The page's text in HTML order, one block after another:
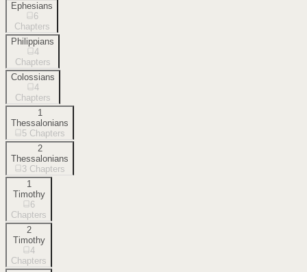
Ephesians
6
Chapters
Philippians
4
Chapters
Colossians
4
Chapters
1
Thessalonians
5 Chapters
2
Thessalonians
3 Chapters
1
Timothy
6
Chapters
2
Timothy
4
Chapters